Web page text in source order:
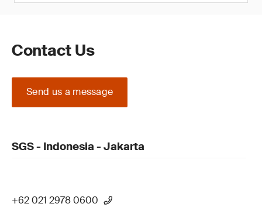
Contact Us
Send us a message
SGS - Indonesia - Jakarta
+62 021 2978 0600